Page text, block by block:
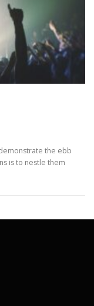
the ebb
is to nestle them